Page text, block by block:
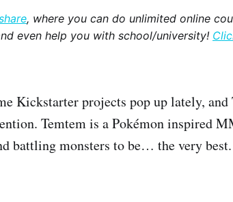
, where you can do unlimited online
even help you with school/university!
Kickstarter projects pop up lately,
Temtem is a Pokémon inspired
battling monsters to be… the very best.